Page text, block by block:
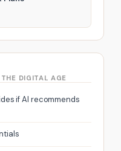
DIGITAL AGE
if AI recommends